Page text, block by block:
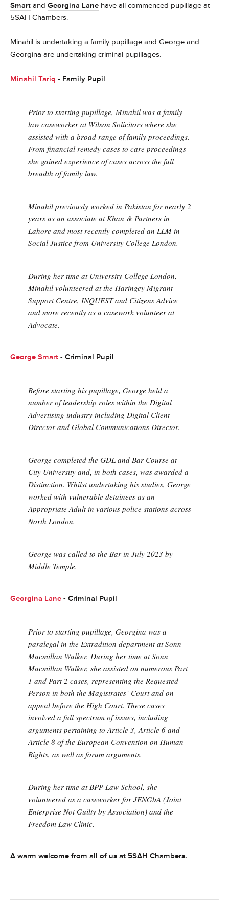
Smart and Georgina Lane have all commenced pupillage at
5SAH Chambers.
Minahil is undertaking a family pupillage and George and
Georgina are undertaking criminal pupillages.
Minahil Tariq - Family Pupil
Prior to starting pupillage, Minahil was a family
law caseworker at Wilson Solicitors where she
assisted with a broad range of family proceedings.
From financial remedy cases to care proceedings
she gained experience of cases across the full
breadth of family law.
Minahil previously worked in Pakistan for nearly 2
years as an associate at Khan & Partners in
Lahore and most recently completed an LLM in
Social Justice from University College London.
During her time at University College London,
Minahil volunteered at the Haringey Migrant
Support Centre, INQUEST and Citizens Advice
and more recently as a casework volunteer at
Advocate.
George Smart - Criminal Pupil
Before starting his pupillage, George held a
number of leadership roles within the Digital
Advertising industry including Digital Client
Director and Global Communications Director.
George completed the GDL and Bar Course at
City University and, in both cases, was awarded a
Distinction. Whilst undertaking his studies, George
worked with vulnerable detainees as an
Appropriate Adult in various police stations across
North London.
George was called to the Bar in July 2023 by
Middle Temple.
Georgina Lane - Criminal Pupil
Prior to starting pupillage, Georgina was a
paralegal in the Extradition department at Sonn
Macmillan Walker. During her time at Sonn
Macmillan Walker, she assisted on numerous Part
1 and Part 2 cases, representing the Requested
Person in both the Magistrates’ Court and on
appeal before the High Court. These cases
involved a full spectrum of issues, including
arguments pertaining to Article 3, Article 6 and
Article 8 of the European Convention on Human
Rights, as well as forum arguments.
During her time at BPP Law School, she
volunteered as a caseworker for JENGbA (Joint
Enterprise Not Guilty by Association) and the
Freedom Law Clinic.
A warm welcome from all of us at 5SAH Chambers.